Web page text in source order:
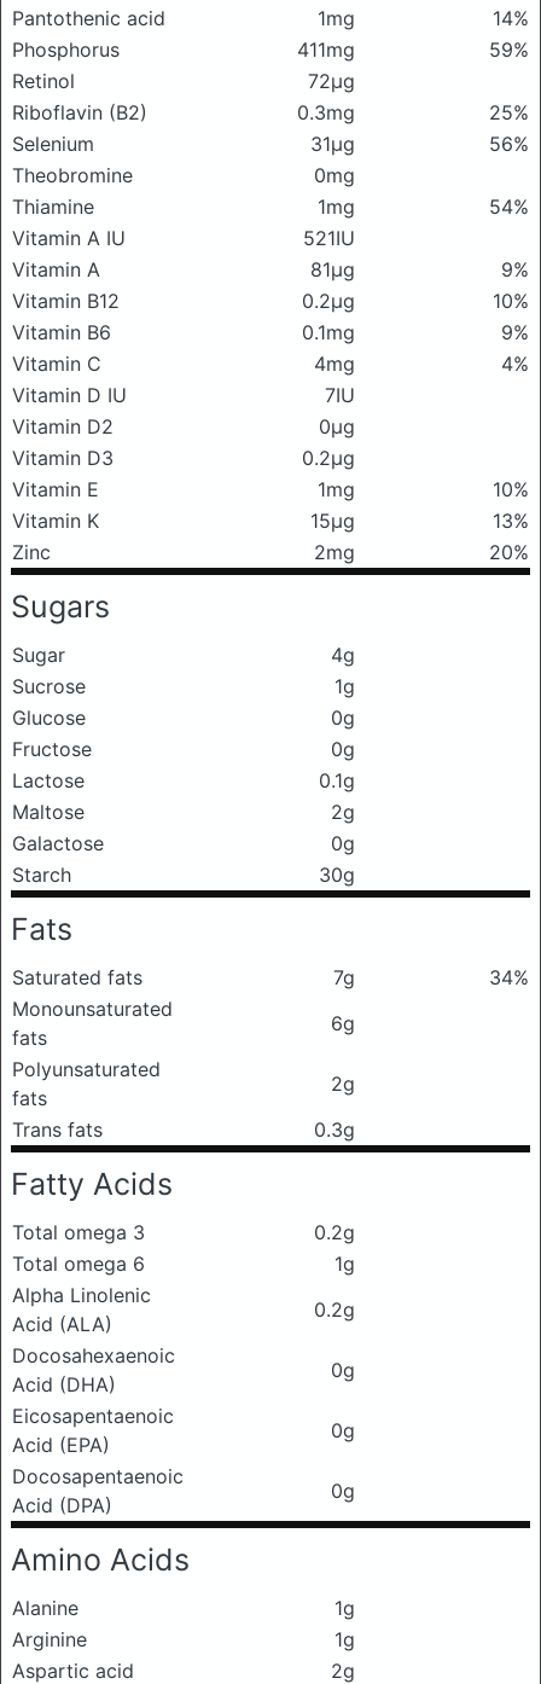
Pantothenic acid
1mg
14%
Phosphorus
411mg
59%
Retinol
72μg
Riboflavin (B2)
0.3mg
25%
Selenium
31μg
56%
Theobromine
0mg
Thiamine
1mg
54%
Vitamin A IU
521IU
Vitamin A
81μg
9%
Vitamin B12
0.2μg
10%
Vitamin B6
0.1mg
9%
Vitamin C
4mg
4%
Vitamin D IU
7IU
Vitamin D2
0μg
Vitamin D3
0.2μg
Vitamin E
1mg
10%
Vitamin K
15μg
13%
Zinc
2mg 20%
Sugars
Sugar
4g
Sucrose
1g
Glucose
0g
Fructose
0g
Lactose
0.1g
Maltose
2g
Galactose
0g
Starch
30g
Fats
Saturated fats 7g
34%
Monounsaturated
fats
6g
Polyunsaturated
fats
2g
Trans fats
0.3g
Fatty Acids
Total omega 3
0.2g
Total omega 6
1g
Alpha Linolenic
Acid (ALA)
0.2g
Docosahexaenoic
Acid (DHA)
0g
Eicosapentaenoic
Acid (EPA)
0g
Docosapentaenoic
Acid (DPA)
0g
Amino Acids
Alanine
1g
Arginine
1g
Aspartic acid
2g